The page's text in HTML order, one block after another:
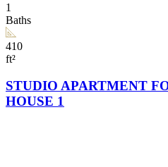
1
Baths
410
ft²
STUDIO APARTMENT
HOUSE 1